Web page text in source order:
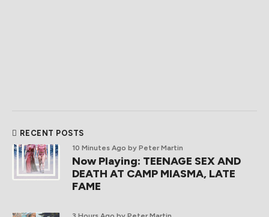
RECENT POSTS
10 Minutes Ago by Peter Martin
Now Playing: TEENAGE SEX AND
DEATH AT CAMP MIASMA, LATE
FAME